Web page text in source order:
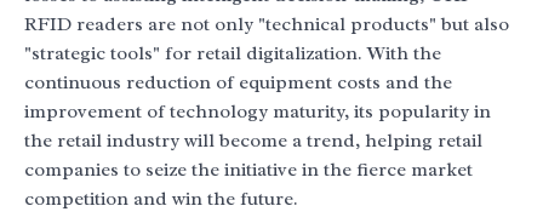
RFID readers are not only "technical products" but also
"strategic tools" for retail digitalization. With the
continuous reduction of equipment costs and the
improvement of technology maturity, its popularity in
the retail industry will become a trend, helping retail
companies to seize the initiative in the fierce market
competition and win the future.